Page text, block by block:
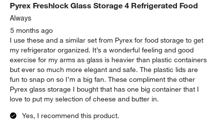
Pyrex Freshlock Glass Storage 4 Refrigerated Food
Always
5 months ago
I use these and a similar set from Pyrex for food storage to get
my refrigerator organized. It’s a wonderful feeling and good
exercise for my arms as glass is heavier than plastic containers
but ever so much more elegant and safe. The plastic lids are
fun to snap on so I’m a big fan. These compliment the other
Pyrex glass storage I bought that has one big container that I
love to put my selection of cheese and butter in.
Yes, I recommend this product.